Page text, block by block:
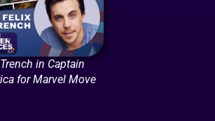
in Captain
for Marvel Move